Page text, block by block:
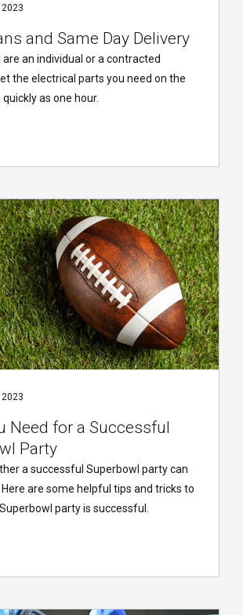
and Same Day Delivery
are an individual or a contracted
the electrical parts you need on the
as one hour.
Need for a Successful
Party
a successful Superbowl party can
are some helpful tips and tricks to
party is successful.